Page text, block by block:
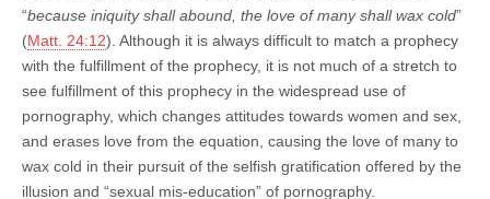
“because iniquity shall abound, the love of many shall wax cold”
(Matt. 24:12). Although it is always difficult to match a prophecy
with the fulfillment of the prophecy, it is not much of a stretch to
see fulfillment of this prophecy in the widespread use of
pornography, which changes attitudes towards women and sex,
and erases love from the equation, causing the love of many to
wax cold in their pursuit of the selfish gratification offered by the
illusion and “sexual mis-education” of pornography.